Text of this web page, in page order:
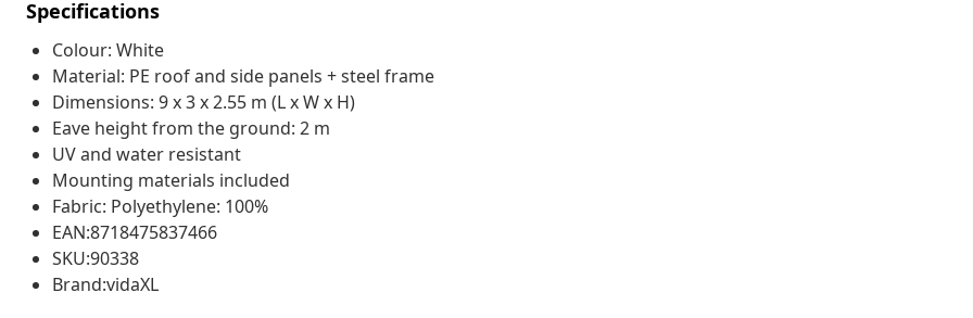
Specifications
Colour: White
Material: PE roof and side panels + steel frame
Dimensions: 9 x 3 x 2.55 m (L x W x H)
Eave height from the ground: 2 m
UV and water resistant
Mounting materials included
Fabric: Polyethylene: 100%
EAN:8718475837466
SKU:90338
Brand:vidaXL